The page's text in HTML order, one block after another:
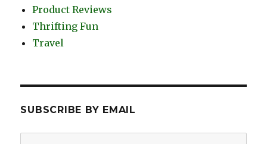
Product Reviews
Thrifting Fun
Travel
SUBSCRIBE BY EMAIL